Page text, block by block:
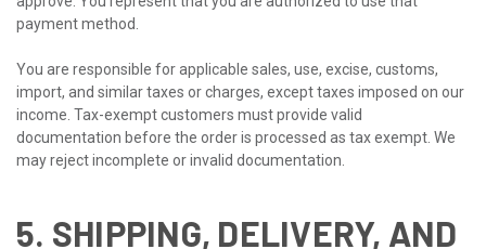
payment method.
You are responsible for applicable sales, use, excise, customs,
import, and similar taxes or charges, except taxes imposed on our
income. Tax-exempt customers must provide valid
documentation before the order is processed as tax exempt. We
may reject incomplete or invalid documentation.
5. SHIPPING, DELIVERY, AND